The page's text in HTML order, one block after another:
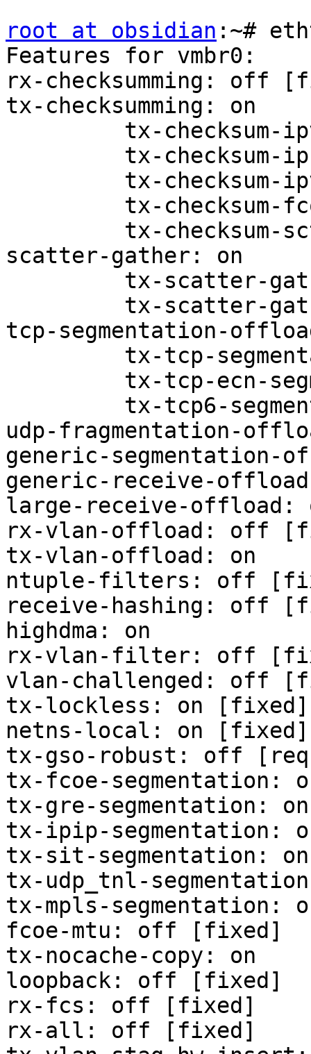
root at obsidian :~#
Features for vmbr0:
rx-checksumming: off
tx-checksumming: on
scatter-gather: on
tcp-segmentation-
udp-fragmentation-
generic-segmentation-
generic-receive-
large-receive-
rx-vlan-offload: off
tx-vlan-offload: on
ntuple-filters: off
receive-hashing: off
highdma: on
rx-vlan-filter: off
vlan-challenged: off
tx-lockless: on [fixed]
netns-local: on [fixed]
tx-gso-robust: off
tx-fcoe-segmentation:
tx-gre-segmentation: on
tx-ipip-segmentation:
tx-sit-segmentation: on
tx-udp_tnl-
tx-mpls-segmentation:
fcoe-mtu: off [fixed]
tx-nocache-copy: on
loopback: off [fixed]
rx-fcs: off [fixed]
rx-all: off [fixed]